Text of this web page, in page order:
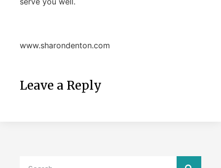
www.sharondenton.com
Leave a Reply